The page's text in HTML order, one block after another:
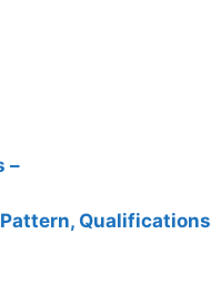
–
Qualifications